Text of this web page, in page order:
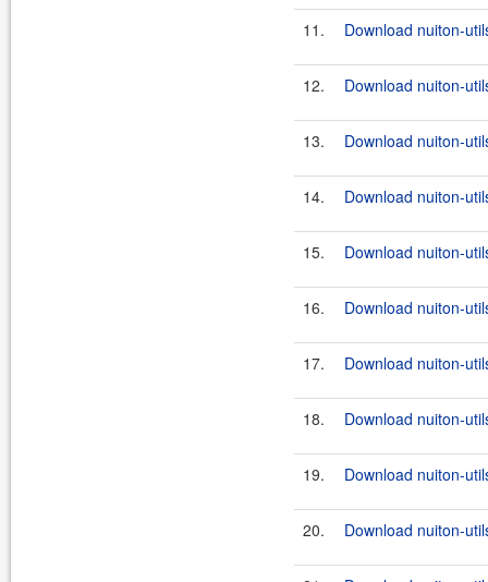
11. Download nuiton-
12. Download nuiton-
13. Download nuiton-
14. Download nuiton-
15. Download nuiton-
16. Download nuiton-
17. Download nuiton-
18. Download nuiton-
19. Download nuiton-
20. Download nuiton-